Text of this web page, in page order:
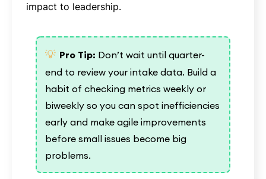
impact to leadership.
💡 Pro Tip: Don’t wait until quarter-
end to review your intake data. Build a
habit of checking metrics weekly or
biweekly so you can spot inefficiencies
early and make agile improvements
before small issues become big
problems.